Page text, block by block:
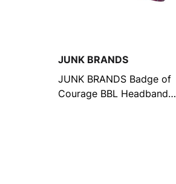
JUNK BRANDS
JUNK BRANDS Badge of
Courage BBL Headband